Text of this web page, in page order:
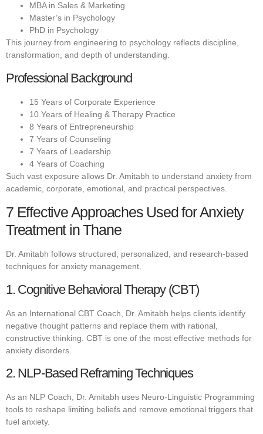
MBA in Sales & Marketing
Master’s in Psychology
PhD in Psychology
This journey from engineering to psychology reflects discipline,
transformation, and depth of understanding.
Professional Background
15 Years of Corporate Experience
10 Years of Healing & Therapy Practice
8 Years of Entrepreneurship
7 Years of Counseling
7 Years of Leadership
4 Years of Coaching
Such vast exposure allows Dr. Amitabh to understand anxiety from
academic, corporate, emotional, and practical perspectives.
7 Effective Approaches Used for Anxiety
Treatment in Thane
Dr. Amitabh follows structured, personalized, and research-based
techniques for anxiety management.
1. Cognitive Behavioral Therapy (CBT)
As an International CBT Coach, Dr. Amitabh helps clients identify
negative thought patterns and replace them with rational,
constructive thinking. CBT is one of the most effective methods for
anxiety disorders.
2. NLP-Based Reframing Techniques
As an NLP Coach, Dr. Amitabh uses Neuro-Linguistic Programming
tools to reshape limiting beliefs and remove emotional triggers that
fuel anxiety.